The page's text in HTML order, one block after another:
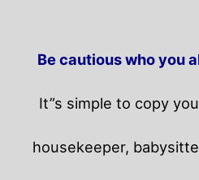
Be cautious who you
It”s simple to copy
housekeeper,